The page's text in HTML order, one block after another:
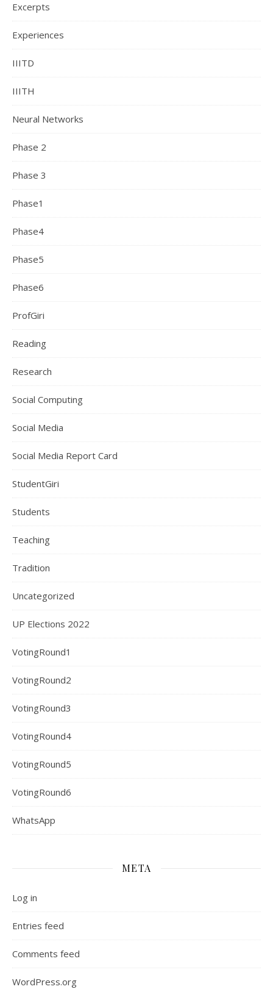
Excerpts
Experiences
IIITD
IIITH
Neural Networks
Phase 2
Phase 3
Phase1
Phase4
Phase5
Phase6
ProfGiri
Reading
Research
Social Computing
Social Media
Social Media Report Card
StudentGiri
Students
Teaching
Tradition
Uncategorized
UP Elections 2022
VotingRound1
VotingRound2
VotingRound3
VotingRound4
VotingRound5
VotingRound6
WhatsApp
META
Log in
Entries feed
Comments feed
WordPress.org